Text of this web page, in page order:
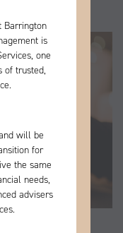
Barrington
is
one
of trusted,
will be
for
the same
needs,
advisers